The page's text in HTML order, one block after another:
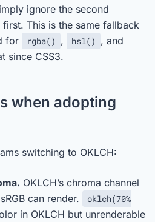
ignore the second
This is the same fallback
for
rgba() , hsl() , and
since CSS3.
when adopting
switching to OKLCH:
OKLCH’s chroma channel
can render.
oklch(70%
in OKLCH but unrenderable